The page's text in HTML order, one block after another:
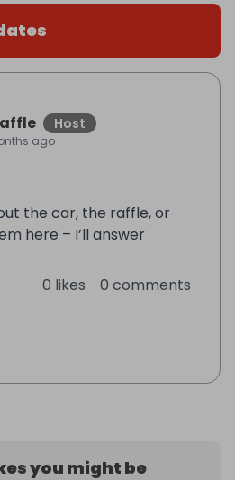
Host
ago
the car, the raffle, or
here – I’ll answer
0 likes
0 comments
you might be